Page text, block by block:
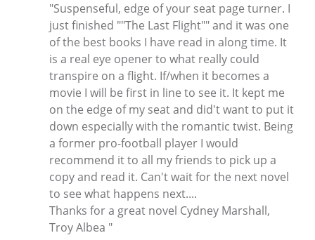
"Suspenseful, edge of your seat page turner. I
just finished ""The Last Flight"" and it was one
of the best books I have read in along time. It
is a real eye opener to what really could
transpire on a flight. If/when it becomes a
movie I will be first in line to see it. It kept me
on the edge of my seat and did't want to put it
down especially with the romantic twist. Being
a former pro-football player I would
recommend it to all my friends to pick up a
copy and read it. Can't wait for the next novel
to see what happens next....
Thanks for a great novel Cydney Marshall,
Troy Albea "